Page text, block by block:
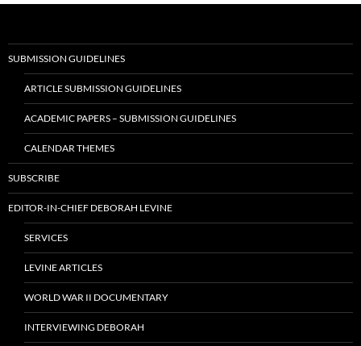
SUBMISSION GUIDELINES
ARTICLE SUBMISSION GUIDELINES
ACADEMIC PAPERS – SUBMISSION GUIDELINES
CALENDAR THEMES
SUBSCRIBE
EDITOR-IN-CHIEF DEBORAH LEVINE
SERVICES
LEVINE ARTICLES
WORLD WAR II DOCUMENTARY
INTERVIEWING DEBORAH